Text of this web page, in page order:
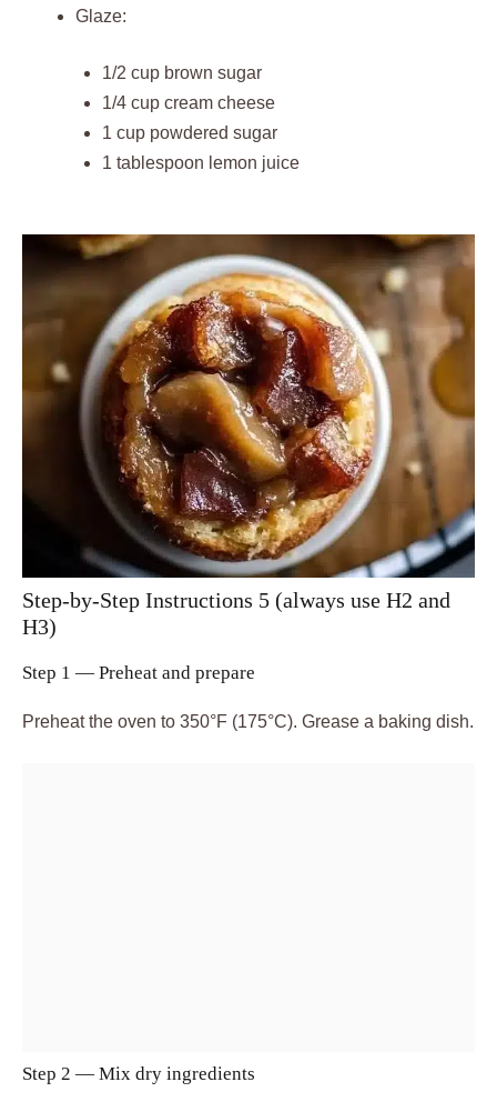
Glaze:
1/2 cup brown sugar
1/4 cup cream cheese
1 cup powdered sugar
1 tablespoon lemon juice
Step-by-Step Instructions 5 (always use H2 and
H3)
Step 1 — Preheat and prepare
Preheat the oven to 350°F (175°C). Grease a baking dish.
Step 2 — Mix dry ingredients